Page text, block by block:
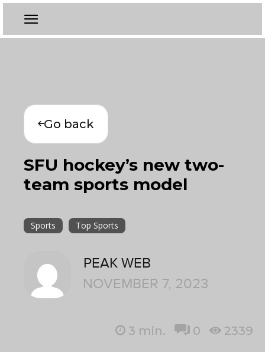
Go back
SFU hockey’s new two-
team sports model
Sports Top Sports
PEAK WEB
NOVEMBER 7, 2023
3 min. 0 2339